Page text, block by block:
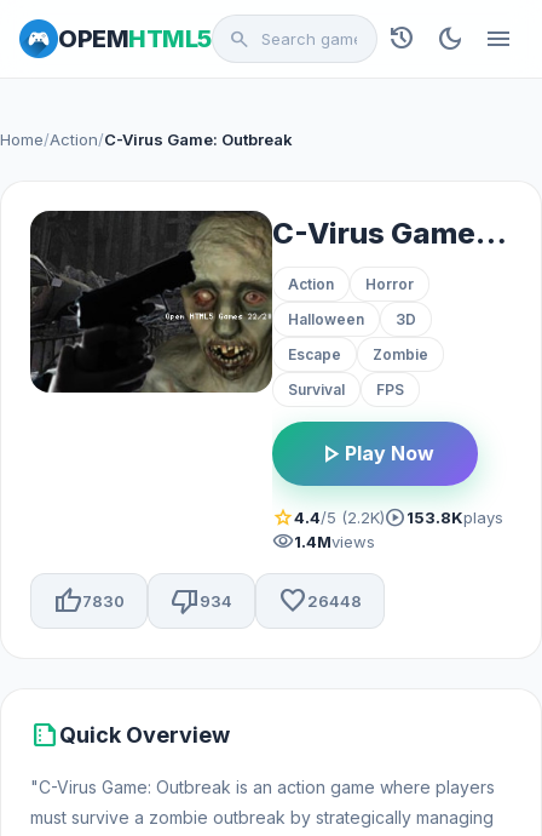
OPEMHTML5 search history dark_mode menu
Home/Action/C-Virus Game: Outbreak
C-Virus Game: Outbreak
Action
Horror
Halloween
3D
Escape
Zombie
Survival
FPS
play_arrow Play Now
star4.4/5 (2.2K)play_circle153.8Kplays
visibility1.4Mviews
thumb_up7830 thumb_down934 favorite26448
summarizeQuick Overview
"C-Virus Game: Outbreak is an action game where players
must survive a zombie outbreak by strategically managing